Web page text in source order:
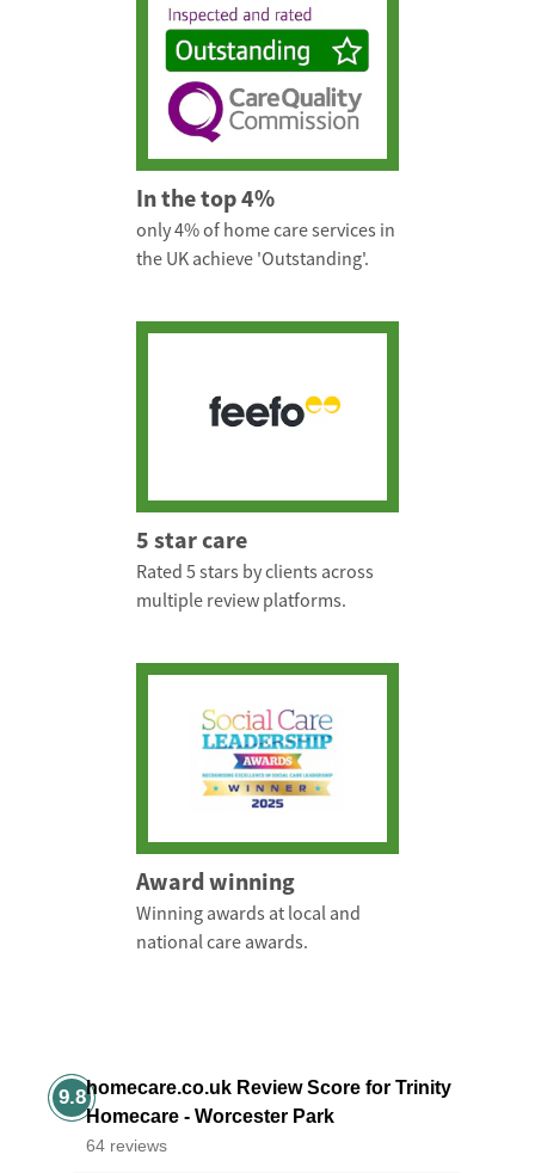
In the top 4%
only 4% of home care services in
the UK achieve 'Outstanding'.
5 star care
Rated 5 stars by clients across
multiple review platforms.
Award winning
Winning awards at local and
national care awards.
9.8homecare.co.uk Review Score for Trinity
Homecare - Worcester Park
64 reviews